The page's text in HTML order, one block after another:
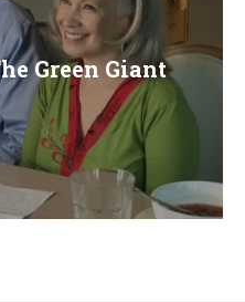
Green Giant